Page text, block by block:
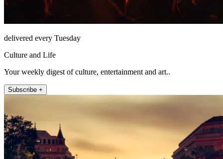
delivered every Tuesday
Culture and Life
Your weekly digest of culture, entertainment and art..
Subscribe +